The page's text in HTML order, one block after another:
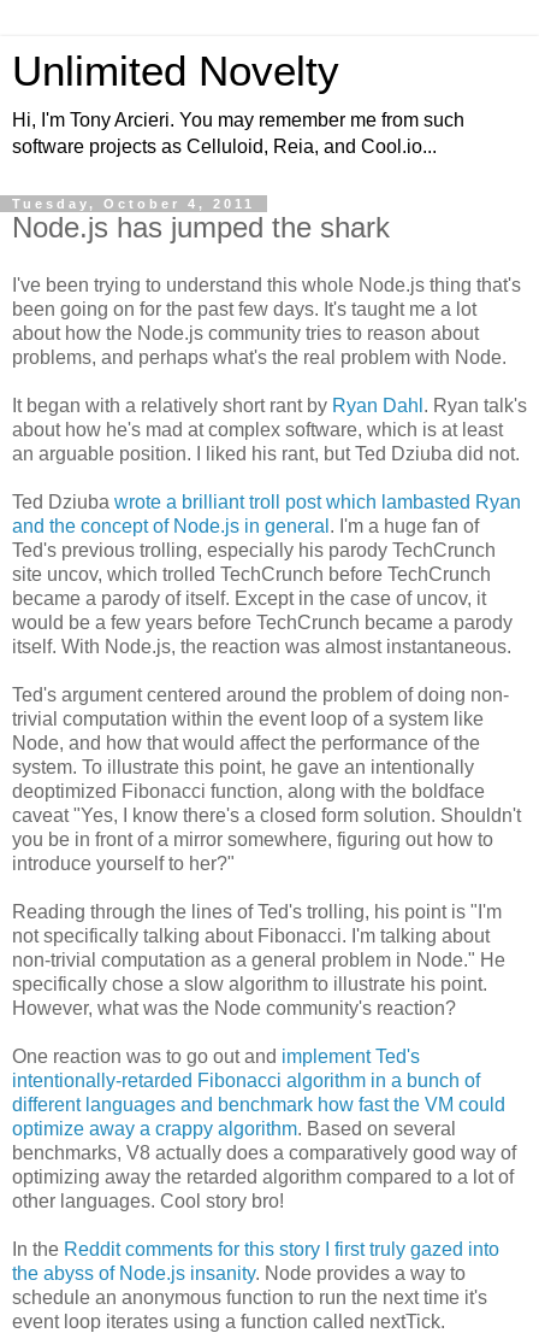
Unlimited Novelty
Hi, I'm Tony Arcieri. You may remember me from such
software projects as Celluloid, Reia, and Cool.io...
Tuesday, October 4, 2011
Node.js has jumped the shark
I've been trying to understand this whole Node.js thing that's
been going on for the past few days. It's taught me a lot
about how the Node.js community tries to reason about
problems, and perhaps what's the real problem with Node.
It began with a relatively short rant by Ryan Dahl . Ryan talk's
about how he's mad at complex software, which is at least
an arguable position. I liked his rant, but Ted Dziuba did not.
Ted Dziuba wrote a brilliant troll post which lambasted Ryan
and the concept of Node.js in general . I'm a huge fan of
Ted's previous trolling, especially his parody TechCrunch
site uncov, which trolled TechCrunch before TechCrunch
became a parody of itself. Except in the case of uncov, it
would be a few years before TechCrunch became a parody
itself. With Node.js, the reaction was almost instantaneous.
Ted's argument centered around the problem of doing non-
trivial computation within the event loop of a system like
Node, and how that would affect the performance of the
system. To illustrate this point, he gave an intentionally
deoptimized Fibonacci function, along with the boldface
caveat "Yes, I know there's a closed form solution. Shouldn't
you be in front of a mirror somewhere, figuring out how to
introduce yourself to her?"
Reading through the lines of Ted's trolling, his point is "I'm
not specifically talking about Fibonacci. I'm talking about
non-trivial computation as a general problem in Node." He
specifically chose a slow algorithm to illustrate his point.
However, what was the Node community's reaction?
One reaction was to go out and implement Ted's
intentionally-retarded Fibonacci algorithm in a bunch of
different languages and benchmark how fast the VM could
optimize away a crappy algorithm. Based on several
benchmarks, V8 actually does a comparatively good way of
optimizing away the retarded algorithm compared to a lot of
other languages. Cool story bro!
In the Reddit comments for this story I first truly gazed into
the abyss of Node.js insanity. Node provides a way to
schedule an anonymous function to run the next time it's
event loop iterates using a function called nextTick.